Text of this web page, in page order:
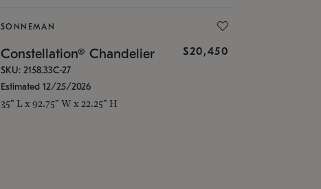
SONNEMAN
Constellation® Chandelier $20,450
SKU: 2158.33C-27
Estimated 12/25/2026
35" L x 92.75" W x 22.25" H